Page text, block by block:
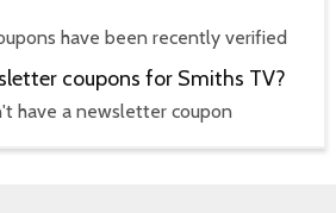
have been recently verified
coupons for Smiths TV?
have a newsletter coupon